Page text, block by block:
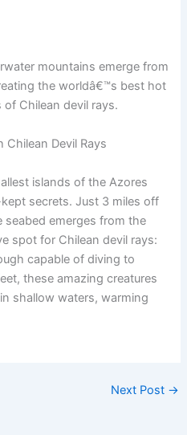
mountains emerge from
the worldâ€™s best hot
Chilean devil rays.
islands of the Azores
secrets. Just 3 miles off
seabed emerges from the
spot for Chilean devil rays:
capable of diving to
these amazing creatures
shallow waters, warming
Next Post →